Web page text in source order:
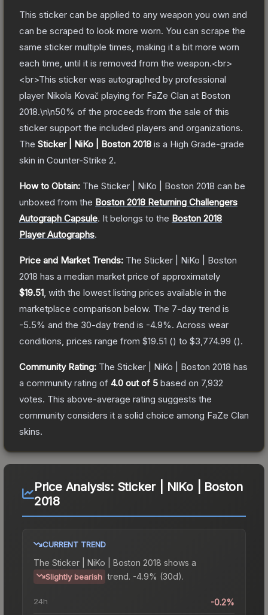
This sticker can be applied to any weapon you own and
can be scraped to look more worn. You can scrape the
same sticker multiple times, making it a bit more worn
each time, until it is removed from the weapon.<br>
<br>This sticker was autographed by professional
player Nikola Kovač playing for FaZe Clan at Boston
2018.\n\n50% of the proceeds from the sale of this
sticker support the included players and organizations.
The Sticker | NiKo | Boston 2018 is a High Grade-grade
skin in Counter-Strike 2.
How to Obtain: The Sticker | NiKo | Boston 2018 can be
unboxed from the Boston 2018 Returning Challengers
Autograph Capsule. It belongs to the Boston 2018
Player Autographs.
Price and Market Trends: The Sticker | NiKo | Boston
2018 has a median market price of approximately
$19.51 , with the lowest listing prices available in the
marketplace comparison below. The 7-day trend is
-5.5% and the 30-day trend is -4.9%. Across wear
conditions, prices range from $19.51 () to $3,774.99 ().
Community Rating: The Sticker | NiKo | Boston 2018 has
a community rating of 4.0 out of 5 based on 7,932
votes. This above-average rating suggests the
community considers it a solid choice among FaZe Clan
skins.
Price Analysis: Sticker | NiKo | Boston
2018
CURRENT TREND
The Sticker | NiKo | Boston 2018 shows a
Slightly bearish trend. -4.9% (30d).
24h -0.2%